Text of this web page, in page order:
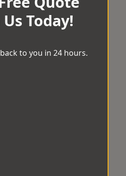
Today!
to you in 24 hours.